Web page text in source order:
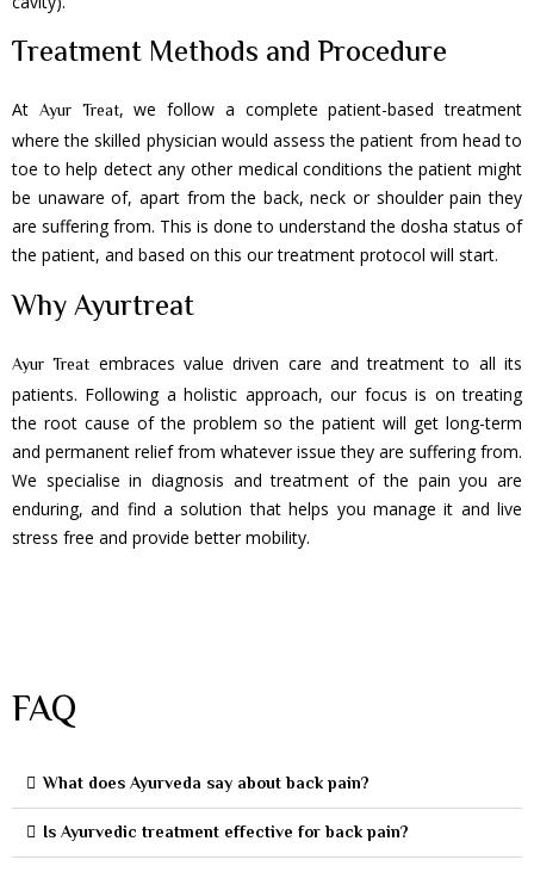
Treatment Methods and Procedure
At Ayur Treat, we follow a complete patient-based treatment
where the skilled physician would assess the patient from head to
toe to help detect any other medical conditions the patient might
be unaware of, apart from the back, neck or shoulder pain they
are suffering from. This is done to understand the dosha status of
the patient, and based on this our treatment protocol will start.
Why Ayurtreat
Ayur Treat embraces value driven care and treatment to all its
patients. Following a holistic approach, our focus is on treating
the root cause of the problem so the patient will get long-term
and permanent relief from whatever issue they are suffering from.
We specialise in diagnosis and treatment of the pain you are
enduring, and find a solution that helps you manage it and live
stress free and provide better mobility.
FAQ
What does Ayurveda say about back pain?
Is Ayurvedic treatment effective for back pain?